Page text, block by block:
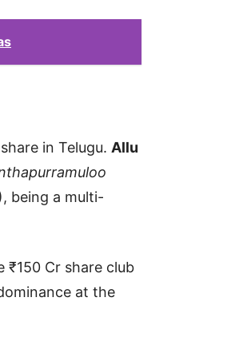
in Telugu. Allu
being a multi-
₹150 Cr share club
at the